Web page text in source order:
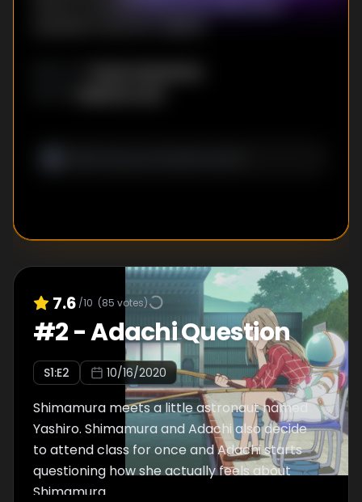
time, it's actually Shimamura that has a
7.6 /10 (85 votes)
#2-Adachi Question
S1:E2 10/16/2020
Shimamura meets a little astronaut named
Yashiro. Shimamura and Adachi also decide
to attend class for once and Adachi starts
questioning how she actually feels about
Shimamura.